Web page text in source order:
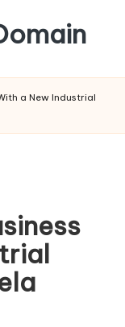
a New Industrial